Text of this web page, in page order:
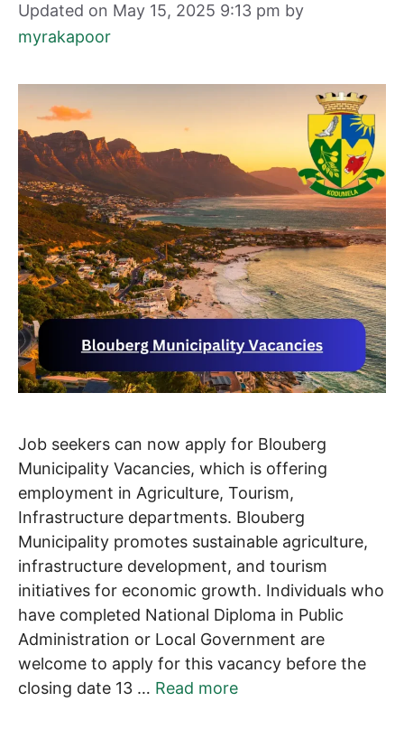
Updated on May 15, 2025 9:13 pm by
myrakapoor
Job seekers can now apply for Blouberg
Municipality Vacancies, which is offering
employment in Agriculture, Tourism,
Infrastructure departments. Blouberg
Municipality promotes sustainable agriculture,
infrastructure development, and tourism
initiatives for economic growth. Individuals who
have completed National Diploma in Public
Administration or Local Government are
welcome to apply for this vacancy before the
closing date 13 … Read more